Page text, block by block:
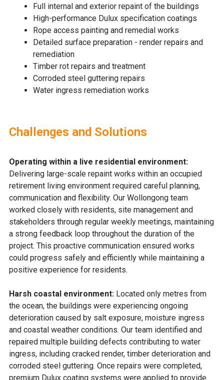
Full internal and exterior repaint of the buildings
High-performance Dulux specification coatings
Rope access painting and remedial works
Detailed surface preparation - render repairs and
remediation
Timber rot repairs and treatment
Corroded steel guttering repairs
Water ingress remediation works
Challenges and Solutions
Operating within a live residential environment:
Delivering large-scale repaint works within an occupied
retirement living environment required careful planning,
communication and flexibility. Our Wollongong team
worked closely with residents, site management and
stakeholders through regular weekly meetings, maintaining
a strong feedback loop throughout the duration of the
project. This proactive communication ensured works
could progress safely and efficiently while maintaining a
positive experience for residents.
Harsh coastal environment: Located only metres from
the ocean, the buildings were experiencing ongoing
deterioration caused by salt exposure, moisture ingress
and coastal weather conditions. Our team identified and
repaired multiple building defects contributing to water
ingress, including cracked render, timber deterioration and
corroded steel guttering. Once repairs were completed,
premium Dulux coating systems were applied to provide